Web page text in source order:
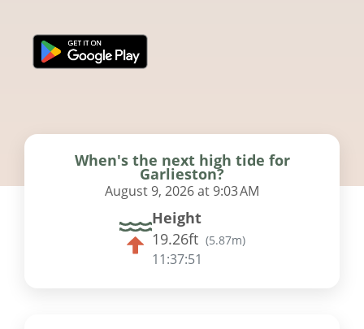
When's the next high tide for
Garlieston?
August 9, 2026 at 9:03 AM
Height
19.26ft (5.87m)
11:37:51